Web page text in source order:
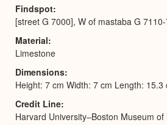
Findspot
[street G 7000], W of mastaba G
Material
Limestone
Dimensions
Height: 7 cm Width: 7 cm Length: 15.3
Credit Line
Harvard University–Boston Museum